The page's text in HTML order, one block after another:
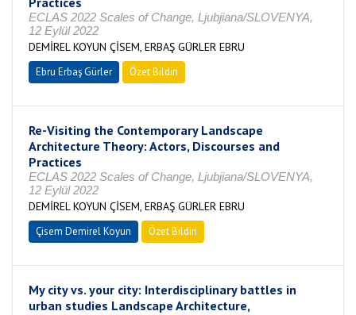
ECLAS 2022 Scales of Change, Ljubjiana/SLOVENYA,
12 Eylül 2022
DEMİREL KOYUN ÇİSEM, ERBAŞ GÜRLER EBRU
Ebru Erbaş Gürler Özet Bildiri
Re-Visiting the Contemporary Landscape
Architecture Theory: Actors, Discourses and
Practices
ECLAS 2022 Scales of Change, Ljubjiana/SLOVENYA,
12 Eylül 2022
DEMİREL KOYUN ÇİSEM, ERBAŞ GÜRLER EBRU
Çisem Demirel Koyun Özet Bildiri
My city vs. your city: Interdisciplinary battles in
urban studies Landscape Architecture,